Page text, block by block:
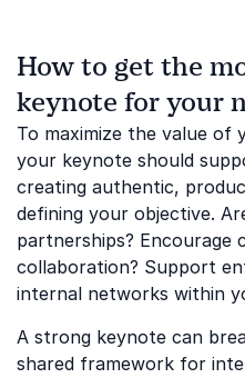
How to get the
keynote for your
To maximize the value of
your keynote should
creating authentic,
defining your objective.
partnerships? Encourage
collaboration? Support
internal networks within
A strong keynote can
shared framework for